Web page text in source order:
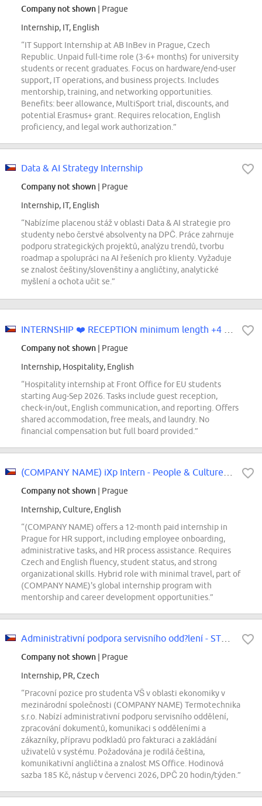
Company not shown | Prague
Internship, IT, English
“IT Support Internship at AB InBev in Prague, Czech
Republic. Unpaid full-time role (3-6+ months) for university
students or recent graduates. Focus on hardware/end-user
support, IT operations, and business projects. Includes
mentorship, training, and networking opportunities.
Benefits: beer allowance, MultiSport trial, discounts, and
potential Erasmus+ grant. Requires relocation, English
proficiency, and legal work authorization.”
Data & AI Strategy Internship
Company not shown | Prague
Internship, IT, English
“Nabízíme placenou stáž v oblasti Data & AI strategie pro
studenty nebo čerstvé absolventy na DPČ. Práce zahrnuje
podporu strategických projektů, analýzu trendů, tvorbu
roadmap a spolupráci na AI řešeních pro klienty. Vyžaduje
se znalost češtiny/slovenštiny a angličtiny, analytické
myšlení a ochota učit se.”
Company not shown | Prague
Internship, Hospitality, English
“Hospitality internship at Front Office for EU students
starting Aug-Sep 2026. Tasks include guest reception,
check-in/out, English communication, and reporting. Offers
shared accommodation, free meals, and laundry. No
financial compensation but full board provided.”
Company not shown | Prague
Internship, Culture, English
“(COMPANY NAME) offers a 12-month paid internship in
Prague for HR support, including employee onboarding,
administrative tasks, and HR process assistance. Requires
Czech and English fluency, student status, and strong
organizational skills. Hybrid role with minimal travel, part of
(COMPANY NAME)'s global internship program with
mentorship and career development opportunities.”
Company not shown | Prague
Internship, PR, Czech
“Pracovní pozice pro studenta VŠ v oblasti ekonomiky v
mezinárodní společnosti (COMPANY NAME) Termotechnika
s.r.o. Nabízí administrativní podporu servisního oddělení,
zpracování dokumentů, komunikaci s odděleními a
zákazníky, přípravu podkladů pro fakturaci a zakládání
uživatelů v systému. Požadována je rodilá čeština,
komunikativní angličtina a znalost MS Office. Hodinová
sazba 185 Kč, nástup v červenci 2026, DPČ 20 hodin/týden.”